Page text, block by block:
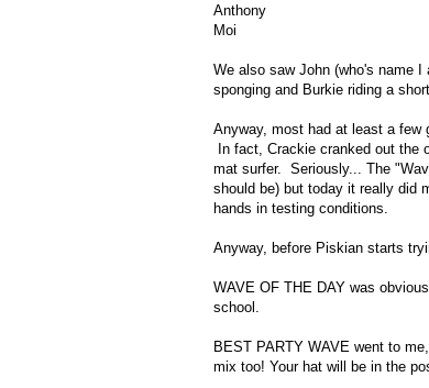
Anthony
Moi
We also saw John (who's name
sponging and Burkie riding a
Anyway, most had at least a few
In fact, Crackie cranked out the
mat surfer. Seriously... The
should be) but today it really did
hands in testing conditions.
Anyway, before Piskian starts
WAVE OF THE DAY was
school.
BEST PARTY WAVE went to
mix too! Your hat will be in the